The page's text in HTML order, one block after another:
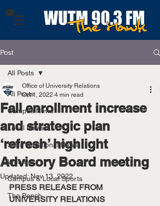
Post
All Posts
Campus News
Local News
State & National News
Weather
Campus & Local Sports
The Bench
All Posts
Fall enrollment increase
and strategic plan
‘refresh’ highlight
Advisory Board meeting
Office of University Relations
Oct 1, 2022 4 min read
Updated:Nov 13, 2022
PRESS RELEASE FROM
UNIVERSITY RELATIONS